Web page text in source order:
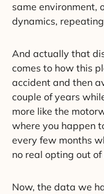
same environment,
dynamics,
And actually that
comes to how this
accident and then
couple of years
more like the
where you happen
every few months
no real opting out of
Now, the data we